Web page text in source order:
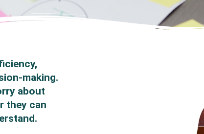
making.
about
they can